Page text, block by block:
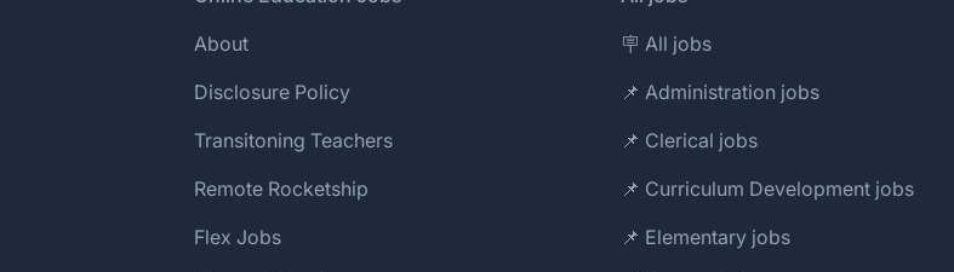
About
Disclosure Policy
Transitoning Teachers
Remote Rocketship
Flex Jobs
🪧 All jobs
📌 Administration jobs
📌 Clerical jobs
📌 Curriculum Development jobs
📌 Elementary jobs